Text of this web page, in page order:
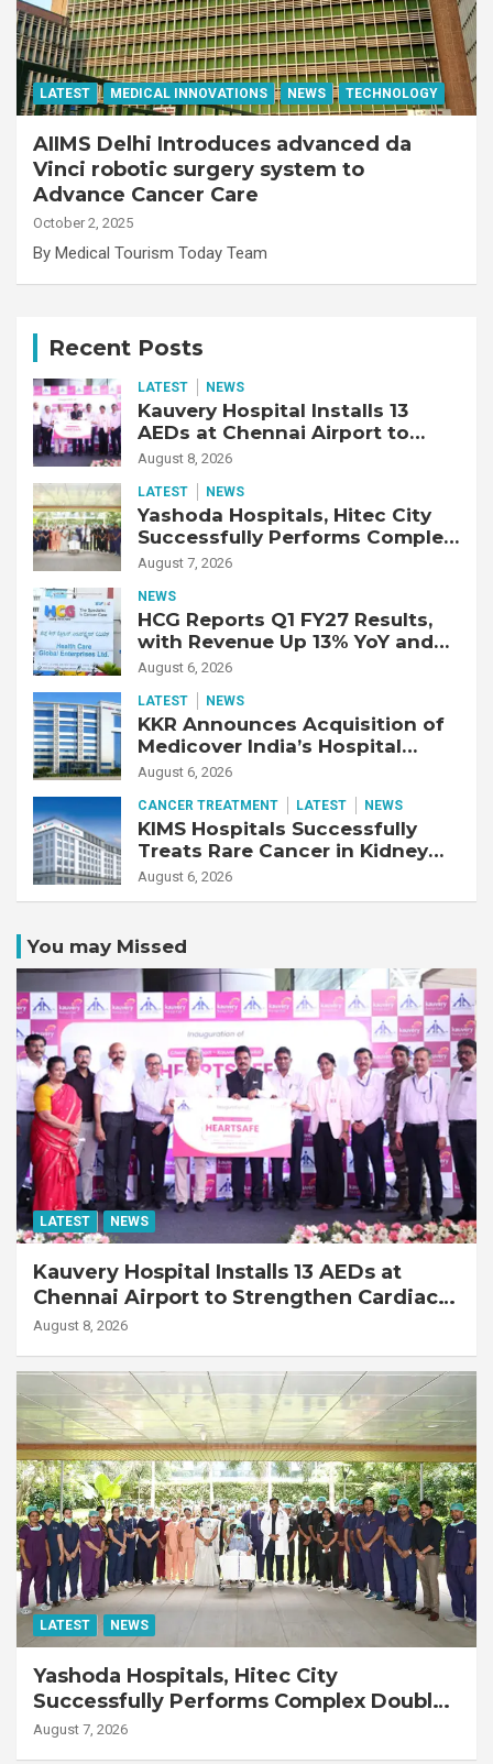
LATEST MEDICAL INNOVATIONS NEWS TECHNOLOGY
AIIMS Delhi Introduces advanced da
Vinci robotic surgery system to
Advance Cancer Care
October 2, 2025
By Medical Tourism Today Team
Recent Posts
LATEST NEWS
Kauvery Hospital Installs 13
AEDs at Chennai Airport to
Strengthen Cardiac Emergency
August 8, 2026
LATEST NEWS
Yashoda Hospitals, Hitec City
Successfully Performs Complex
Double Lung Transplant on 47-
Fibrotic Interstitial Lung
Disease
August 7, 2026
NEWS
HCG Reports Q1 FY27 Results,
with Revenue Up 13% YoY and
Adjusted EBITDA Up 20% YoY
August 6, 2026
LATEST NEWS
KKR Announces Acquisition of
Medicover India’s Hospital
Business
August 6, 2026
CANCER TREATMENT LATEST NEWS
KIMS Hospitals Successfully
Treats Rare Cancer in Kidney
Transplant Recipient
August 6, 2026
You may Missed
LATEST NEWS
Kauvery Hospital Installs 13 AEDs at
Chennai Airport to Strengthen Cardiac
Emergency Response
August 8, 2026
LATEST NEWS
Yashoda Hospitals, Hitec City
Successfully Performs Complex Double
Lung Transplant on 47-Year-Old Patient
August 7, 2026